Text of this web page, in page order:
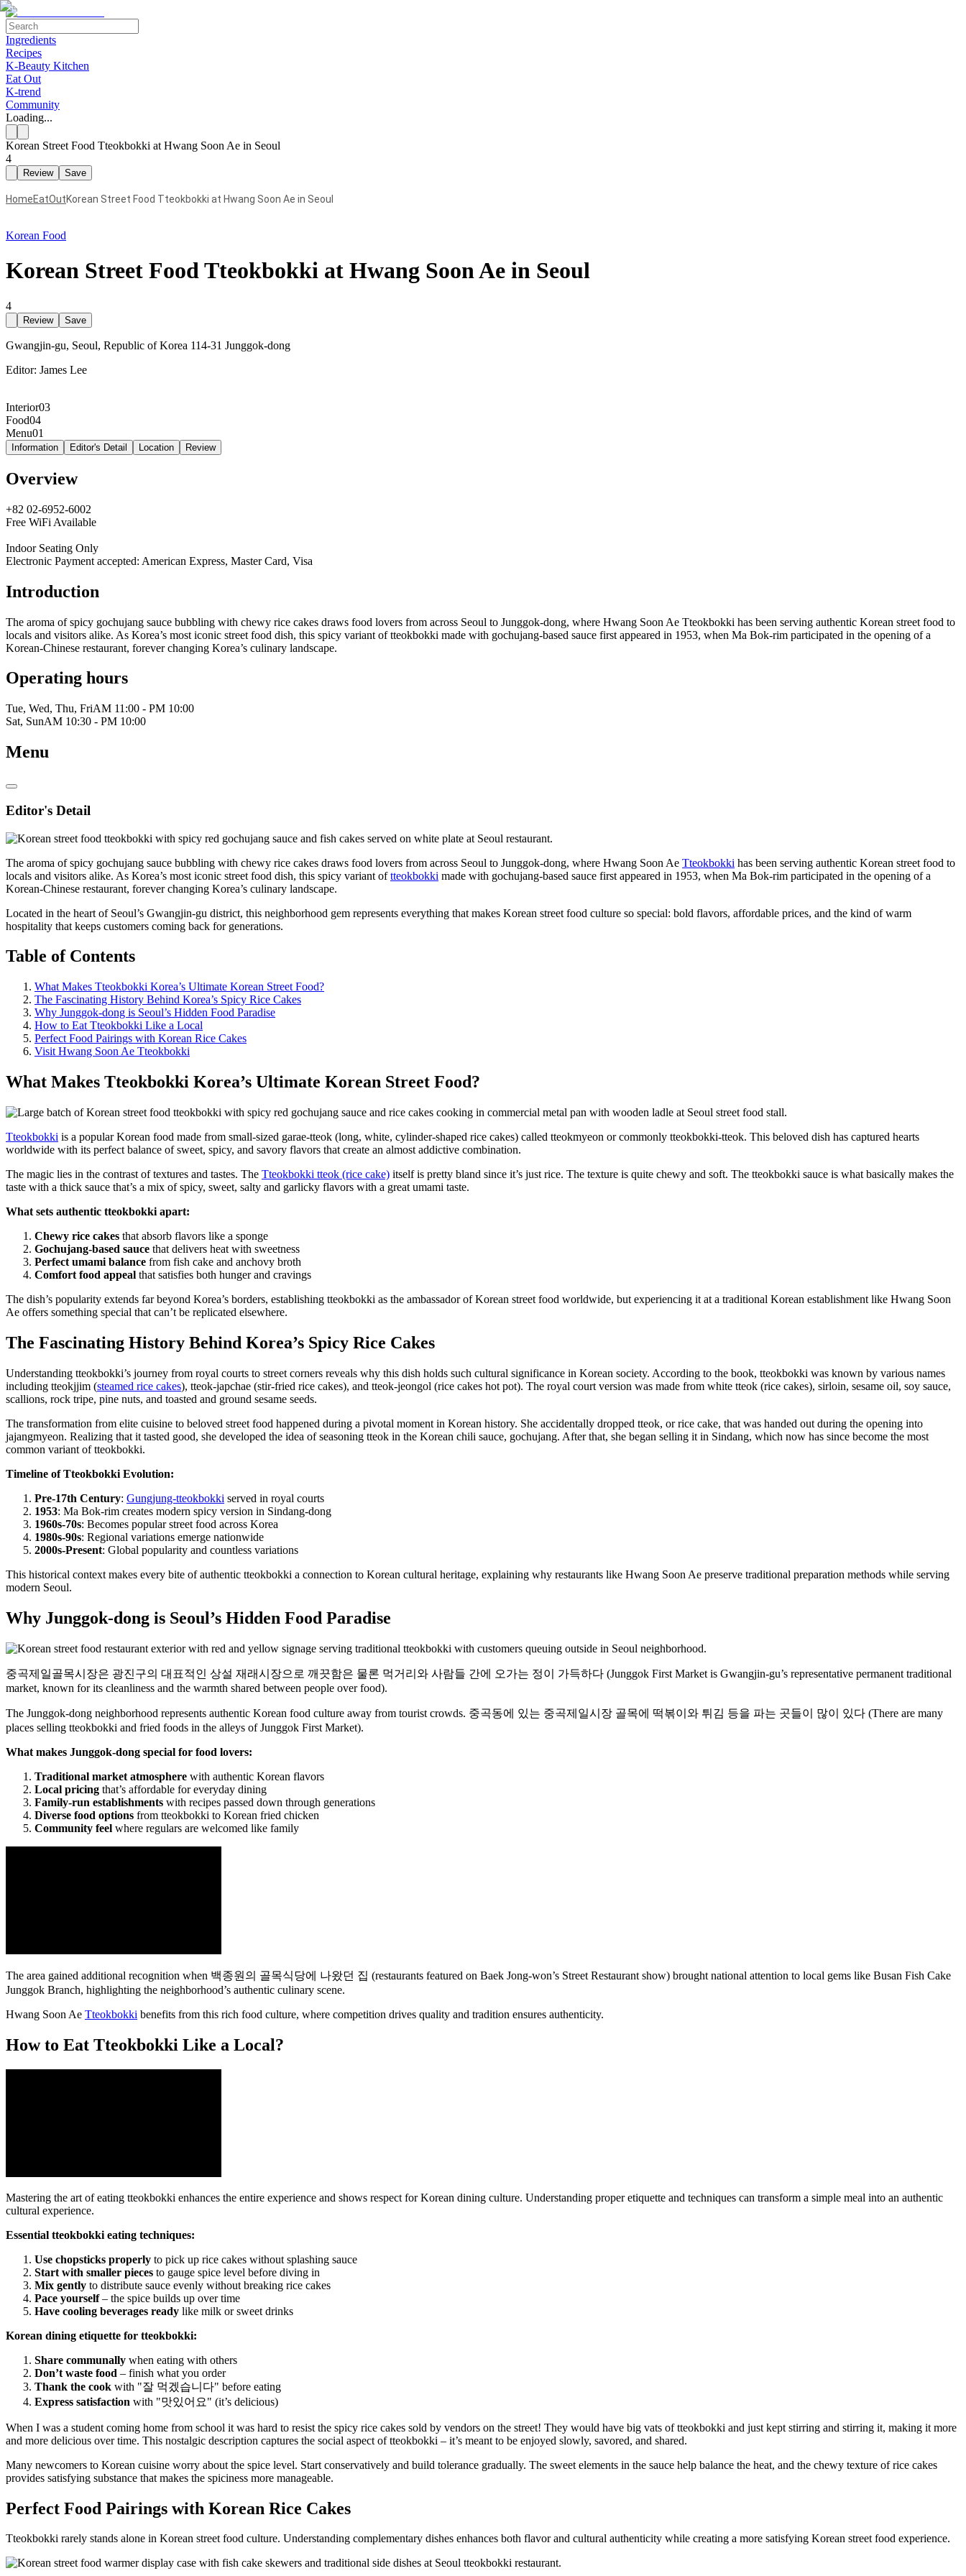
Ingredients
Recipes
K-Beauty Kitchen
Eat Out
K-trend
Community
Loading...
Korean Street Food Tteokbokki at Hwang Soon Ae in Seoul
4
Review Save
HomeEatOutKorean Street Food Tteokbokki at Hwang Soon Ae in Seoul
Korean Food
Korean Street Food Tteokbokki at Hwang Soon Ae in Seoul
4
Review Save
Gwangjin-gu, Seoul, Republic of Korea 114-31 Junggok-dong
Editor: James Lee
Interior03
Food04
Menu01
Information Editor's Detail Location Review
Overview
+82 02-6952-6002
Free WiFi Available
Indoor Seating Only
Electronic Payment accepted: American Express, Master Card, Visa
Introduction
The aroma of spicy gochujang sauce bubbling with chewy rice cakes draws food lovers from across Seoul to Junggok-dong, where Hwang Soon Ae Tteokbokki has been serving authentic Korean street food to
locals and visitors alike. As Korea’s most iconic street food dish, this spicy variant of tteokbokki made with gochujang-based sauce first appeared in 1953, when Ma Bok-rim participated in the opening of a
Korean-Chinese restaurant, forever changing Korea’s culinary landscape.
Operating hours
Tue, Wed, Thu, FriAM 11:00 - PM 10:00
Sat, SunAM 10:30 - PM 10:00
Menu
Editor's Detail
The aroma of spicy gochujang sauce bubbling with chewy rice cakes draws food lovers from across Seoul to Junggok-dong, where Hwang Soon Ae Tteokbokki has been serving authentic Korean street food to
locals and visitors alike. As Korea’s most iconic street food dish, this spicy variant oftteokbokki made with gochujang-based sauce first appeared in 1953, when Ma Bok-rim participated in the opening of a
Korean-Chinese restaurant, forever changing Korea’s culinary landscape.
Located in the heart of Seoul’s Gwangjin-gu district, this neighborhood gem represents everything that makes Korean street food culture so special: bold flavors, affordable prices, and the kind of warm
hospitality that keeps customers coming back for generations.
Table of Contents
What Makes Tteokbokki Korea’s Ultimate Korean Street Food?
The Fascinating History Behind Korea’s Spicy Rice Cakes
Why Junggok-dong is Seoul’s Hidden Food Paradise
How to Eat Tteokbokki Like a Local
Perfect Food Pairings with Korean Rice Cakes
Visit Hwang Soon Ae Tteokbokki
What Makes Tteokbokki Korea’s Ultimate Korean Street Food?
Tteokbokki is a popular Korean food made from small-sized garae-tteok (long, white, cylinder-shaped rice cakes) called tteokmyeon or commonly tteokbokki-tteok. This beloved dish has captured hearts
worldwide with its perfect balance of sweet, spicy, and savory flavors that create an almost addictive combination.
The magic lies in the contrast of textures and tastes. The Tteokbokki tteok (rice cake) itself is pretty bland since it’s just rice. The texture is quite chewy and soft. The tteokbokki sauce is what basically makes the
taste with a thick sauce that’s a mix of spicy, sweet, salty and garlicky flavors with a great umami taste.
What sets authentic tteokbokki apart:
Chewy rice cakes that absorb flavors like a sponge
Gochujang-based sauce that delivers heat with sweetness
Perfect umami balance from fish cake and anchovy broth
Comfort food appeal that satisfies both hunger and cravings
The dish’s popularity extends far beyond Korea’s borders, establishing tteokbokki as the ambassador of Korean street food worldwide, but experiencing it at a traditional Korean establishment like Hwang Soon
Ae offers something special that can’t be replicated elsewhere.
The Fascinating History Behind Korea’s Spicy Rice Cakes
Understanding tteokbokki’s journey from royal courts to street corners reveals why this dish holds such cultural significance in Korean society. According to the book, tteokbokki was known by various names
including tteokjjim (steamed rice cakes), tteok-japchae (stir-fried rice cakes), and tteok-jeongol (rice cakes hot pot). The royal court version was made from white tteok (rice cakes), sirloin, sesame oil, soy sauce,
scallions, rock tripe, pine nuts, and toasted and ground sesame seeds.
The transformation from elite cuisine to beloved street food happened during a pivotal moment in Korean history. She accidentally dropped tteok, or rice cake, that was handed out during the opening into
jajangmyeon. Realizing that it tasted good, she developed the idea of seasoning tteok in the Korean chili sauce, gochujang. After that, she began selling it in Sindang, which now has since become the most
common variant of tteokbokki.
Timeline of Tteokbokki Evolution:
Pre-17th Century: Gungjung-tteokbokki served in royal courts
1953: Ma Bok-rim creates modern spicy version in Sindang-dong
1960s-70s: Becomes popular street food across Korea
1980s-90s: Regional variations emerge nationwide
2000s-Present: Global popularity and countless variations
This historical context makes every bite of authentic tteokbokki a connection to Korean cultural heritage, explaining why restaurants like Hwang Soon Ae preserve traditional preparation methods while serving
modern Seoul.
Why Junggok-dong is Seoul’s Hidden Food Paradise
중곡제일골목시장은 광진구의 대표적인 상설 재래시장으로 깨끗함은 물론 먹거리와 사람들 간에 오가는 정이 가득하다 (Junggok First Market is Gwangjin-gu’s representative permanent traditional
market, known for its cleanliness and the warmth shared between people over food).
The Junggok-dong neighborhood represents authentic Korean food culture away from tourist crowds. 중곡동에 있는 중곡제일시장 골목에 떡볶이와 튀김 등을 파는 곳들이 많이 있다 (There are many
places selling tteokbokki and fried foods in the alleys of Junggok First Market).
What makes Junggok-dong special for food lovers:
Traditional market atmosphere with authentic Korean flavors
Local pricing that’s affordable for everyday dining
Family-run establishments with recipes passed down through generations
Diverse food options from tteokbokki to Korean fried chicken
Community feel where regulars are welcomed like family
The area gained additional recognition when 백종원의 골목식당에 나왔던 집 (restaurants featured on Baek Jong-won’s Street Restaurant show) brought national attention to local gems like Busan Fish Cake
Junggok Branch, highlighting the neighborhood’s authentic culinary scene.
Hwang Soon Ae Tteokbokki benefits from this rich food culture, where competition drives quality and tradition ensures authenticity.
How to Eat Tteokbokki Like a Local?
Mastering the art of eating tteokbokki enhances the entire experience and shows respect for Korean dining culture. Understanding proper etiquette and techniques can transform a simple meal into an authentic
cultural experience.
Essential tteokbokki eating techniques:
Use chopsticks properly to pick up rice cakes without splashing sauce
Start with smaller pieces to gauge spice level before diving in
Mix gently to distribute sauce evenly without breaking rice cakes
Pace yourself– the spice builds up over time
Have cooling beverages ready like milk or sweet drinks
Korean dining etiquette for tteokbokki:
Share communally when eating with others
Don’t waste food – finish what you order
Thank the cook with "잘 먹겠습니다" before eating
Express satisfaction with "맛있어요" (it’s delicious)
When I was a student coming home from school it was hard to resist the spicy rice cakes sold by vendors on the street! They would have big vats of tteokbokki and just kept stirring and stirring it, making it more
and more delicious over time. This nostalgic description captures the social aspect of tteokbokki – it’s meant to be enjoyed slowly, savored, and shared.
Many newcomers to Korean cuisine worry about the spice level. Start conservatively and build tolerance gradually. The sweet elements in the sauce help balance the heat, and the chewy texture of rice cakes
provides satisfying substance that makes the spiciness more manageable.
Perfect Food Pairings with Korean Rice Cakes
Tteokbokki rarely stands alone in Korean street food culture. Understanding complementary dishes enhances both flavor and cultural authenticity while creating a more satisfying Korean street food experience.